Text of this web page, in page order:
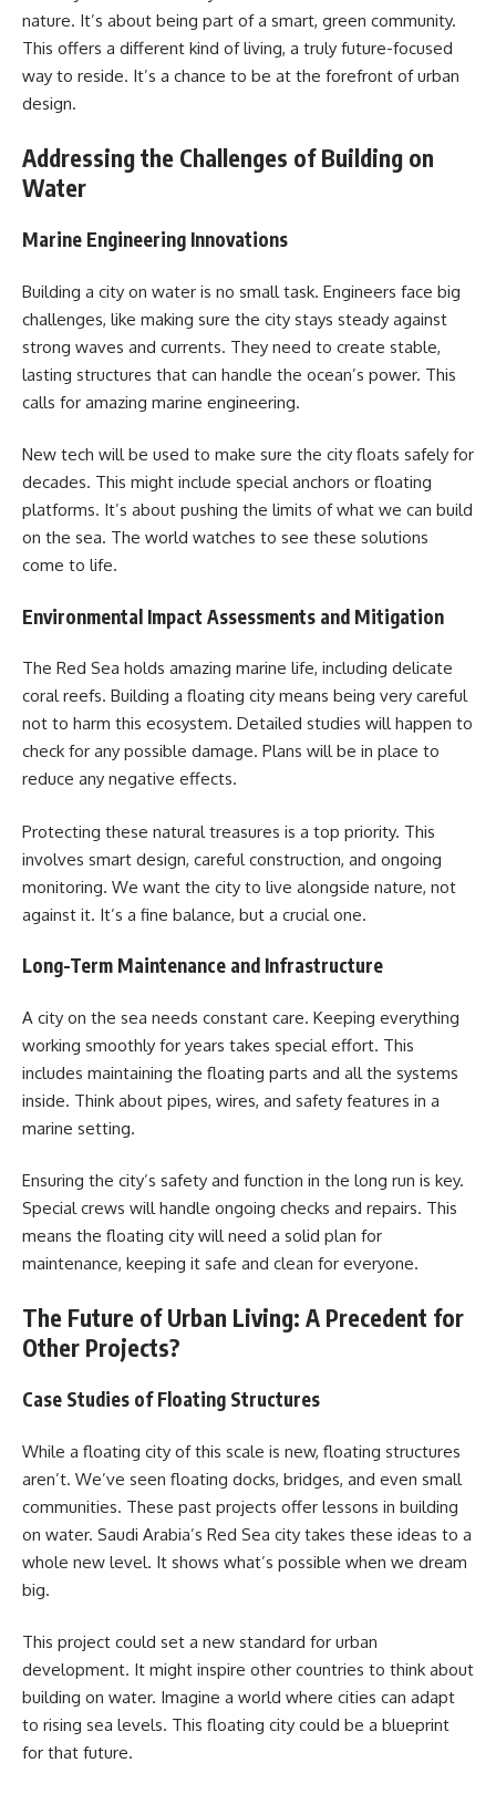
nature. It’s about being part of a smart, green community.
This offers a different kind of living, a truly future-focused
way to reside. It’s a chance to be at the forefront of urban
design.
Addressing the Challenges of Building on
Water
Marine Engineering Innovations
Building a city on water is no small task. Engineers face big
challenges, like making sure the city stays steady against
strong waves and currents. They need to create stable,
lasting structures that can handle the ocean’s power. This
calls for amazing marine engineering.
New tech will be used to make sure the city floats safely for
decades. This might include special anchors or floating
platforms. It’s about pushing the limits of what we can build
on the sea. The world watches to see these solutions
come to life.
Environmental Impact Assessments and Mitigation
The Red Sea holds amazing marine life, including delicate
coral reefs. Building a floating city means being very careful
not to harm this ecosystem. Detailed studies will happen to
check for any possible damage. Plans will be in place to
reduce any negative effects.
Protecting these natural treasures is a top priority. This
involves smart design, careful construction, and ongoing
monitoring. We want the city to live alongside nature, not
against it. It’s a fine balance, but a crucial one.
Long-Term Maintenance and Infrastructure
A city on the sea needs constant care. Keeping everything
working smoothly for years takes special effort. This
includes maintaining the floating parts and all the systems
inside. Think about pipes, wires, and safety features in a
marine setting.
Ensuring the city’s safety and function in the long run is key.
Special crews will handle ongoing checks and repairs. This
means the floating city will need a solid plan for
maintenance, keeping it safe and clean for everyone.
The Future of Urban Living: A Precedent for
Other Projects?
Case Studies of Floating Structures
While a floating city of this scale is new, floating structures
aren’t. We’ve seen floating docks, bridges, and even small
communities. These past projects offer lessons in building
on water. Saudi Arabia’s Red Sea city takes these ideas to a
whole new level. It shows what’s possible when we dream
big.
This project could set a new standard for urban
development. It might inspire other countries to think about
building on water. Imagine a world where cities can adapt
to rising sea levels. This floating city could be a blueprint
for that future.